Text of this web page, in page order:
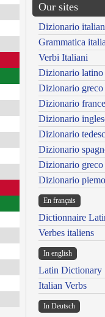
Our sites
Dizionario
Grammatica
Verbi Italiani
Dizionario latino
Dizionario greco
Dizionario
Dizionario
Dizionario
Dizionario
Dizionario greco
Dizionario
En français
Dictionnaire
Verbes italiens
In english
Latin Dictionary
Italian Verbs
In Deutsch